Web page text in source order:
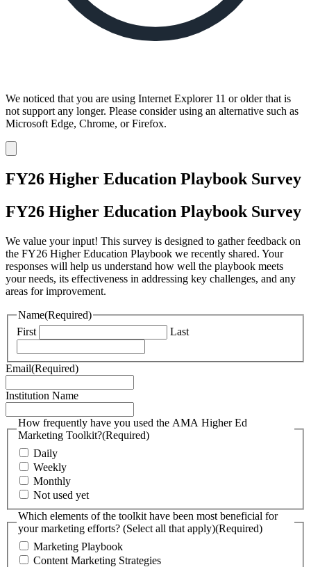
We noticed that you are using Internet Explorer 11 or older that is
not support any longer. Please consider using an alternative such as
Microsoft Edge, Chrome, or Firefox.
notification
FY26 Higher Education Playbook Survey
FY26 Higher Education Playbook Survey
We value your input! This survey is designed to gather feedback on
the FY26 Higher Education Playbook we recently shared. Your
responses will help us understand how well the playbook meets
your needs, its effectiveness in addressing key challenges, and any
areas for improvement.
Name(Required)
First
Last
Email(Required)
Institution Name
How frequently have you used the AMA Higher Ed
Marketing Toolkit?(Required)
Daily
Weekly
Monthly
Not used yet
Which elements of the toolkit have been most beneficial for
your marketing efforts? (Select all that apply)(Required)
Marketing Playbook
Content Marketing Strategies